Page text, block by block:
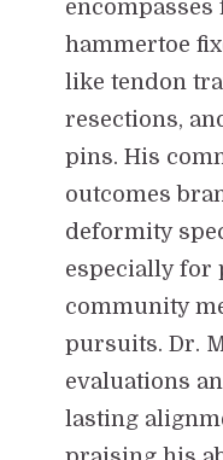
hammertoe
like tendon
resections,
pins. His
outcomes
deformity
especially for
community
pursuits. Dr.
evaluations
lasting